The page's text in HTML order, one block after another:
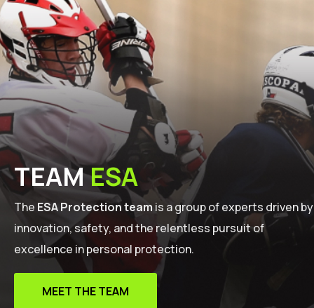
TEAMESA
The ESA Protection teamis a group of experts driven by
innovation, safety, and the relentless pursuit of
excellence in personal protection.
MEET THE TEAM